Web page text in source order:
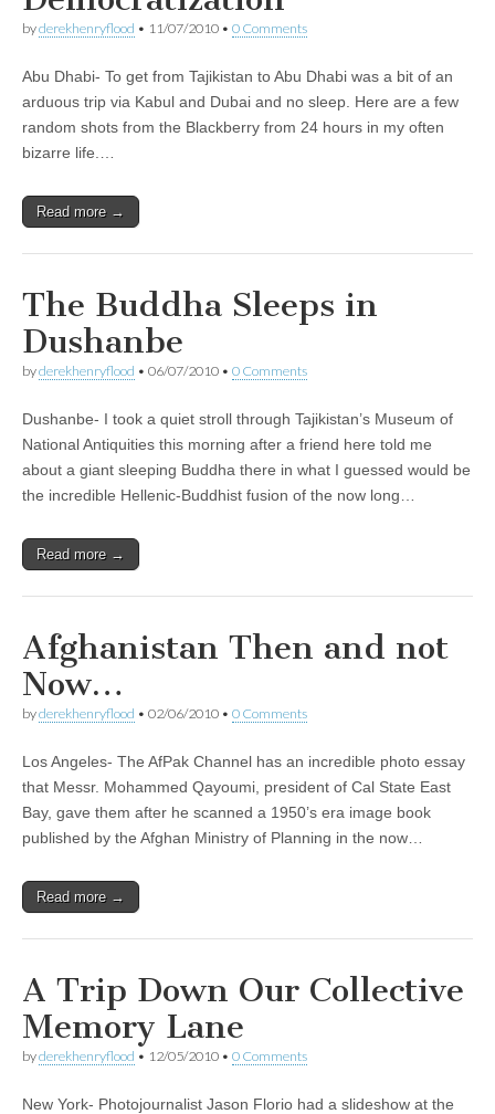
byderekhenryflood • 11/07/2010 • 0 Comments
Abu Dhabi- To get from Tajikistan to Abu Dhabi was a bit of an
arduous trip via Kabul and Dubai and no sleep. Here are a few
random shots from the Blackberry from 24 hours in my often
bizarre life.…
Read more →
The Buddha Sleeps in
Dushanbe
byderekhenryflood • 06/07/2010 • 0 Comments
Dushanbe- I took a quiet stroll through Tajikistan’s Museum of
National Antiquities this morning after a friend here told me
about a giant sleeping Buddha there in what I guessed would be
the incredible Hellenic-Buddhist fusion of the now long…
Read more →
Afghanistan Then and not
Now…
byderekhenryflood • 02/06/2010 • 0 Comments
Los Angeles- The AfPak Channel has an incredible photo essay
that Messr. Mohammed Qayoumi, president of Cal State East
Bay, gave them after he scanned a 1950’s era image book
published by the Afghan Ministry of Planning in the now…
Read more →
A Trip Down Our Collective
Memory Lane
byderekhenryflood • 12/05/2010 • 0 Comments
New York- Photojournalist Jason Florio had a slideshow at the